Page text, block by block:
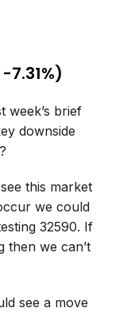
7.31%)
week’s brief
downside
this market
we could
32590. If
then we can’t
see a move